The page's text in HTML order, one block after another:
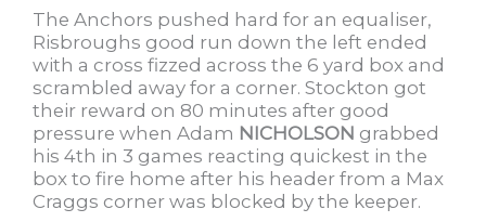
The Anchors pushed hard for an equaliser,
Risbroughs good run down the left ended
with a cross fizzed across the 6 yard box and
scrambled away for a corner. Stockton got
their reward on 80 minutes after good
pressure when Adam NICHOLSON grabbed
his 4th in 3 games reacting quickest in the
box to fire home after his header from a Max
Craggs corner was blocked by the keeper.